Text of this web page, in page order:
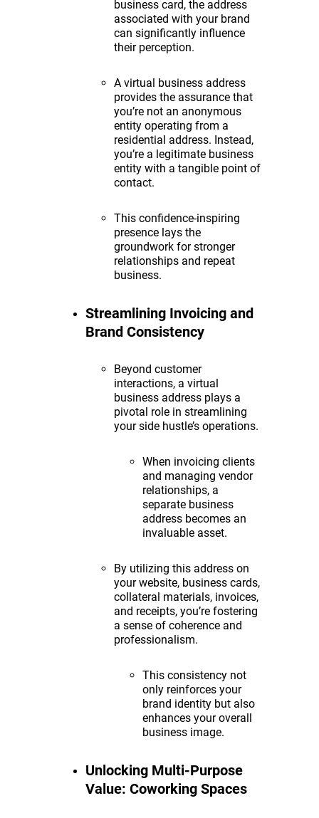
business card, the address
associated with your brand
can significantly influence
their perception.
A virtual business address
provides the assurance that
you’re not an anonymous
entity operating from a
residential address. Instead,
you’re a legitimate business
entity with a tangible point of
contact.
This confidence-inspiring
presence lays the
groundwork for stronger
relationships and repeat
business.
Streamlining Invoicing and
Brand Consistency
Beyond customer
interactions, a virtual
business address plays a
pivotal role in streamlining
your side hustle’s operations.
When invoicing clients
and managing vendor
relationships, a
separate business
address becomes an
invaluable asset.
By utilizing this address on
your website, business cards,
collateral materials, invoices,
and receipts, you’re fostering
a sense of coherence and
professionalism.
This consistency not
only reinforces your
brand identity but also
enhances your overall
business image.
Unlocking Multi-Purpose
Value: Coworking Spaces